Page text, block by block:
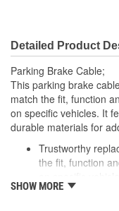
Detailed Product
Parking Brake Cable;
This parking brake
match the fit, function
on specific vehicles. It
durable materials for
Trustworthy
the fit, function
Quality design:
SHOW MORE